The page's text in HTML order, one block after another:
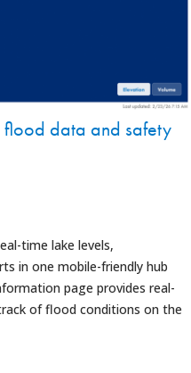
flood data and safety
time lake levels,
in one mobile-friendly hub
page provides real-
of flood conditions on the